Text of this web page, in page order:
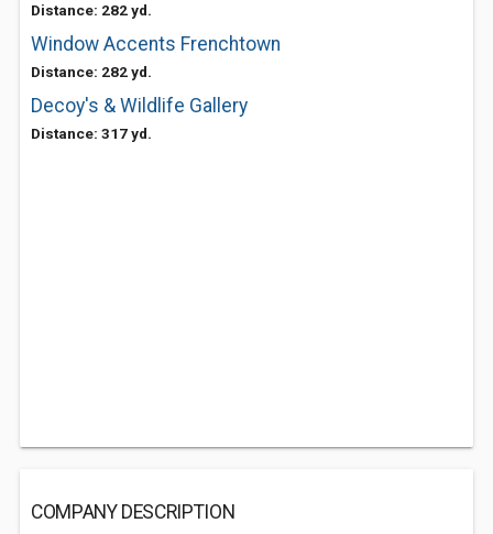
Distance: 282 yd.
Window Accents Frenchtown
Distance: 282 yd.
Decoy's & Wildlife Gallery
Distance: 317 yd.
COMPANY DESCRIPTION